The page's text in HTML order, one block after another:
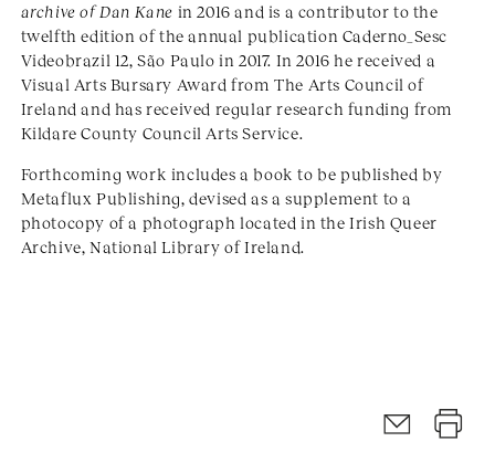
archive of Dan Kane in 2016 and is a contributor to the
twelfth edition of the annual publication Caderno_Sesc
Videobrazil 12, São Paulo in 2017. In 2016 he received a
Visual Arts Bursary Award from The Arts Council of
Ireland and has received regular research funding from
Kildare County Council Arts Service.
Forthcoming work includes a book to be published by
Metaflux Publishing, devised as a supplement to a
photocopy of a photograph located in the Irish Queer
Archive, National Library of Ireland.